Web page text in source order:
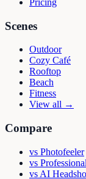
Pricing
Scenes
Outdoor
Cozy Café
Rooftop
Beach
Fitness
View all →
Compare
vs Photofeeler
vs
vs AI